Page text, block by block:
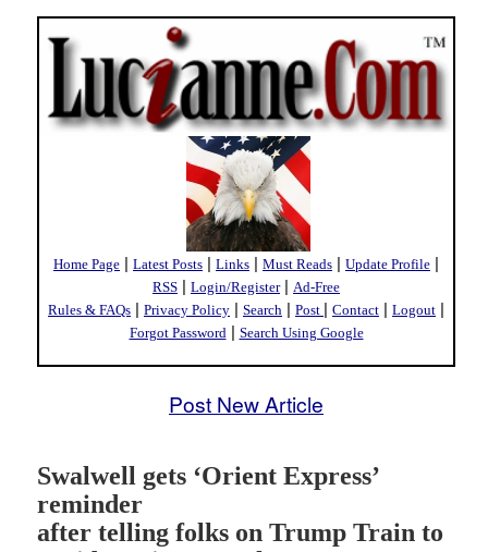
Home Page | Latest Posts | Links | Must Reads | Update Profile |
RSS | Login/Register| Ad-Free
Rules & FAQs | Privacy Policy | Search | Post | Contact | Logout |
Forgot Password | Search Using Google
Post New Article
Swalwell gets ‘Orient Express’
reminder
after telling folks on Trump Train to